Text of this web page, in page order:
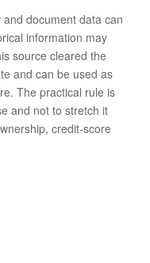
document data can
information may
source cleared the
and can be used as
The practical rule is
and not to stretch it
credit-score